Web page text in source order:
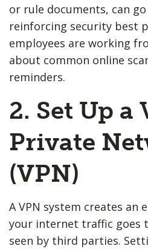
or rule documents, can
reinforcing security best
employees are working
about common online
reminders.
2. Set Up a
Private
(VPN)
A VPN system creates
your internet traffic goes
seen by third parties.